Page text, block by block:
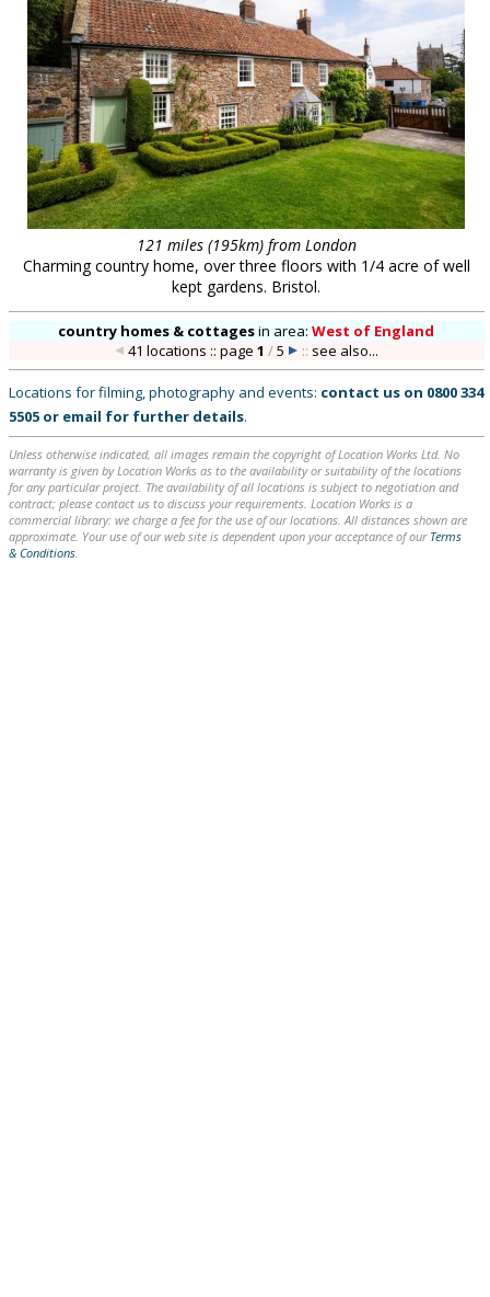
121 miles (195km) from London
Charming country home, over three floors with 1/4 acre of well
kept gardens. Bristol.
country homes & cottagesin area:West of England
41 locations :: page1 /5 :: see also...
Locations for filming, photography and events: contact us on 0800 334
5505 or email for further details.
Unless otherwise indicated, all images remain the copyright of Location Works Ltd. No
warranty is given by Location Works as to the availability or suitability of the locations
for any particular project. The availability of all locations is subject to negotiation and
contract; please contact us to discuss your requirements. Location Works is a
commercial library: we charge a fee for the use of our locations. All distances shown are
approximate. Your use of our web site is dependent upon your acceptance of our Terms
& Conditions.